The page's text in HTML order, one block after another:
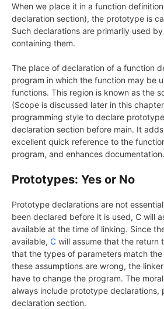
When we place it in a function
declaration section), the prototype is
Such declarations are primarily used
containing them.
The place of declaration of a function
program in which the function may be
functions. This region is known as the
(Scope is discussed later in this
programming style to declare
declaration section before main. It
excellent quick reference to the
program, and enhances documentation.
Prototypes: Yes or No
Prototype declarations are not
been declared before it is used, C will
available at the time of linking. Since
available, C will assume that the return
that the types of parameters match
these assumptions are wrong, the
have to change the program. The
always include prototype declarations,
declaration section.